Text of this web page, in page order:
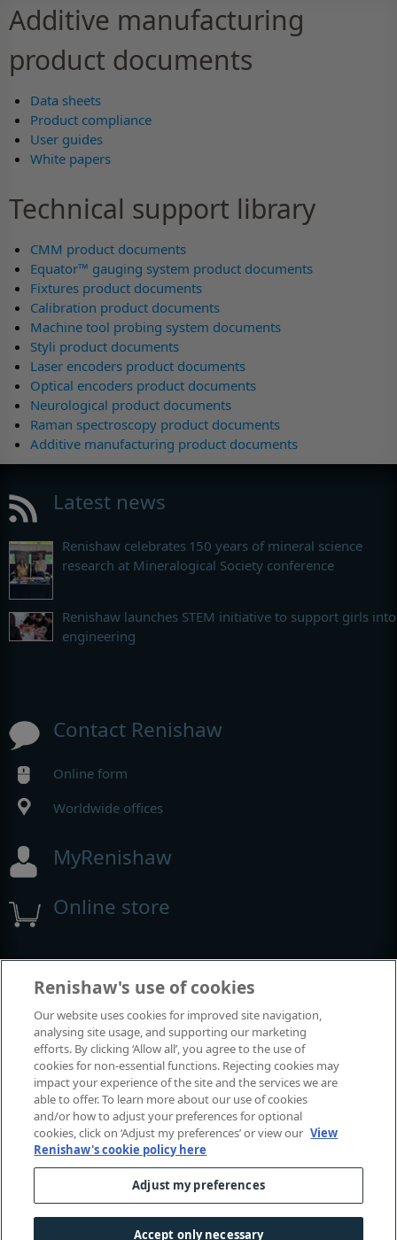
Additive manufacturing
product documents
Data sheets
Product compliance
User guides
White papers
Technical support library
CMM product documents
Equator™ gauging system product documents
Fixtures product documents
Calibration product documents
Machine tool probing system documents
Styli product documents
Laser encoders product documents
Optical encoders product documents
Neurological product documents
Raman spectroscopy product documents
Additive manufacturing product documents
Latest news
Renishaw celebrates 150 years of mineral science
research at Mineralogical Society conference
Renishaw launches STEM initiative to support girls into
engineering
Contact Renishaw
Online form
Worldwide offices
MyRenishaw
Online store
Events and exhibitions
View all events and exhibitions
© 2001-2026 Renishaw plc. All rights reserved.
Contact us
Accessibility
Renishaw's use of cookies
Our website uses cookies for improved site navigation,
analysing site usage, and supporting our marketing
efforts. By clicking ‘Allow all’, you agree to the use of
cookies for non-essential functions. Rejecting cookies may
impact your experience of the site and the services we are
able to offer. To learn more about our use of cookies
and/or how to adjust your preferences for optional
cookies, click on ‘Adjust my preferences’ or view our View
Renishaw's cookie policy here
Adjust my preferences
Accept only necessary